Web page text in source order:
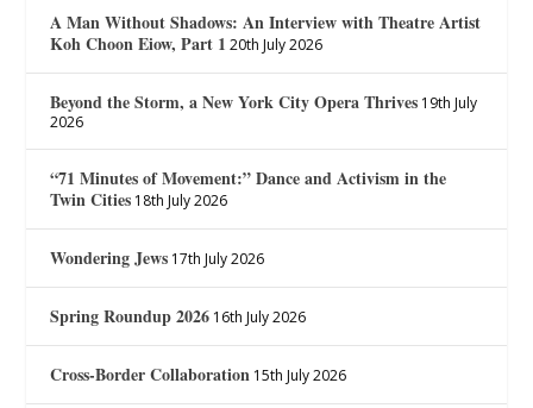
A Man Without Shadows: An Interview with Theatre Artist
Koh Choon Eiow, Part 1 20th July 2026
Beyond the Storm, a New York City Opera Thrives 19th July
2026
“71 Minutes of Movement:” Dance and Activism in the
Twin Cities 18th July 2026
Wondering Jews 17th July 2026
Spring Roundup 2026 16th July 2026
Cross-Border Collaboration 15th July 2026